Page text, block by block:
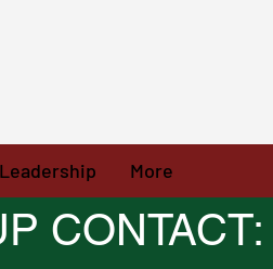
Leadership More
CONTACT: